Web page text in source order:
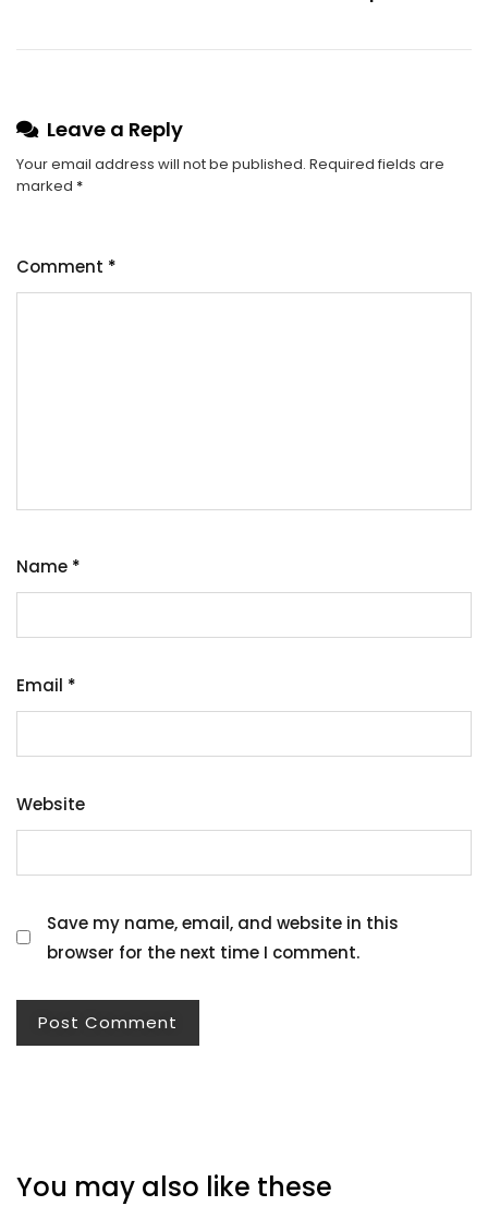
Leave a Reply
Your email address will not be published. Required fields are
marked *
Comment *
Name *
Email *
Website
Save my name, email, and website in this
browser for the next time I comment.
You may also like these